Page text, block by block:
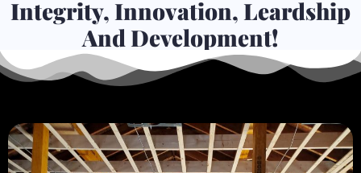
Integrity, Innovation, Leardship
And Development!